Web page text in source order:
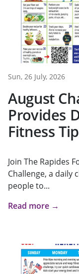
Sun, 26 July, 2026
August
Provides
Fitness
Join The Rapides
Challenge, a daily
people to...
Read more →